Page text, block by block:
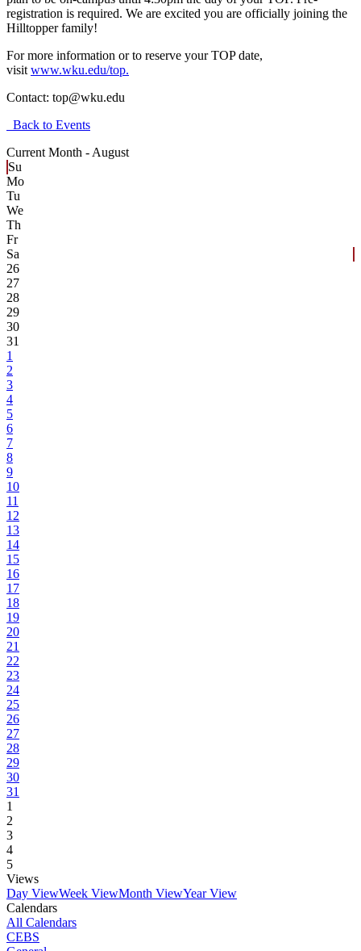
registration is required. We are excited you are officially joining the
Hilltopper family!
For more information or to reserve your TOP date,
visit www.wku.edu/top.
Contact: top@wku.edu
Back to Events
Current Month - August
Su
Mo
Tu
We
Th
Fr
Sa
26
27
28
29
30
31
1
2
3
4
5
6
7
8
9
10
11
12
13
14
15
16
17
18
19
20
21
22
23
24
25
26
27
28
29
30
31
1
2
3
4
5
Views
Day ViewWeek ViewMonth ViewYear View
Calendars
All Calendars
CEBS